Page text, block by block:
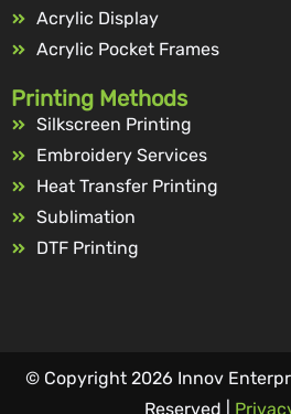
Acrylic Display
Acrylic Pocket Frames
Printing Methods
Silkscreen Printing
Embroidery Services
Heat Transfer Printing
Sublimation
DTF Printing
© Copyright 2026 Innov
Reserved |